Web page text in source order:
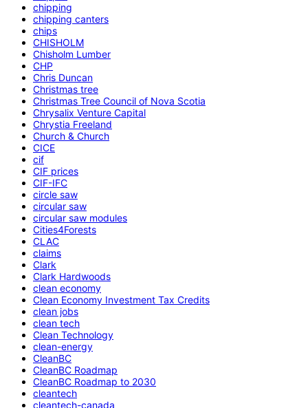
chipping
chipping canters
chips
CHISHOLM
Chisholm Lumber
CHP
Chris Duncan
Christmas tree
Christmas Tree Council of Nova Scotia
Chrysalix Venture Capital
Chrystia Freeland
Church & Church
CICE
cif
CIF prices
CIF-IFC
circle saw
circular saw
circular saw modules
Cities4Forests
CLAC
claims
Clark
Clark Hardwoods
clean economy
Clean Economy Investment Tax Credits
clean jobs
clean tech
Clean Technology
clean-energy
CleanBC
CleanBC Roadmap
CleanBC Roadmap to 2030
cleantech
cleantech-canada